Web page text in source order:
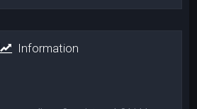
Information